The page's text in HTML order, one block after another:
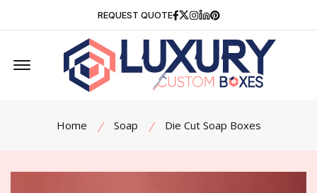
REQUEST QUOTE Facebook
Twitter
Instagram
Linkedin
Pinterest
Offcanvas Menu Open
Home Soap Die Cut Soap Boxes